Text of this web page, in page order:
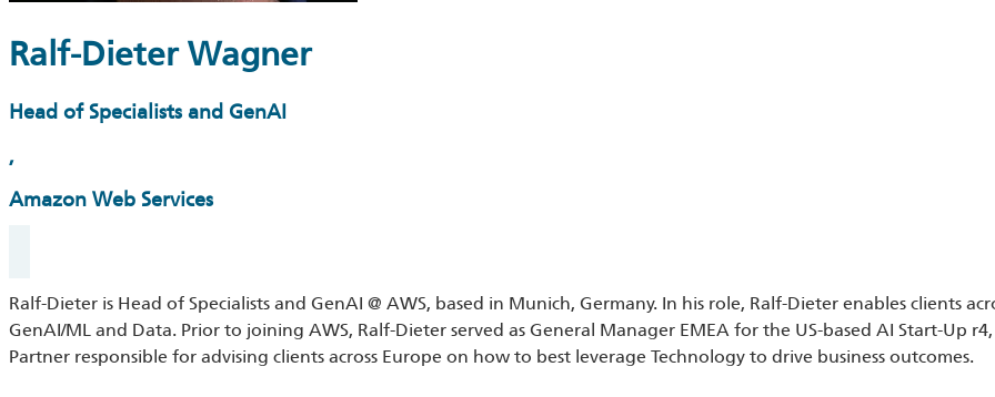
Ralf-Dieter Wagner
Head of Specialists and GenAI
,
Amazon Web Services
Ralf-Dieter is Head of Specialists and GenAI @ AWS, based in Munich, Germany. In his role, Ralf-Dieter enables
GenAI/ML and Data. Prior to joining AWS, Ralf-Dieter served as General Manager EMEA for the US-based AI Start-Up
Partner responsible for advising clients across Europe on how to best leverage Technology to drive business outcomes.